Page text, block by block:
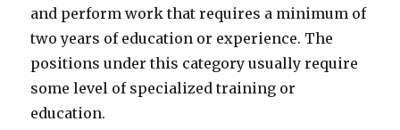
and perform work that requires a minimum of
two years of education or experience. The
positions under this category usually require
some level of specialized training or
education.